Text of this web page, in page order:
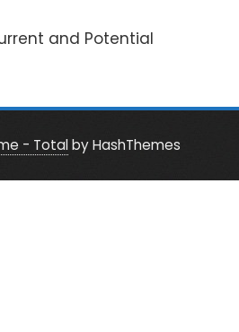
and Potential
- Totalby HashThemes